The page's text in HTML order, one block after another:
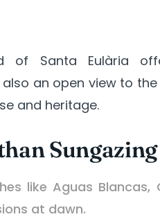
of Santa Eulària
an open view to
and heritage.
Sungazing
like Aguas Blancas,
at dawn.